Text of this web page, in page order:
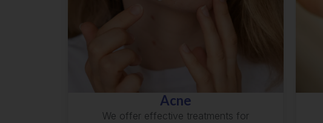
Acne
We offer effective treatments for